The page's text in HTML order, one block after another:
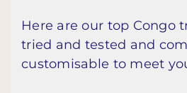
Here are our top Congo
tried and tested and
customisable to meet